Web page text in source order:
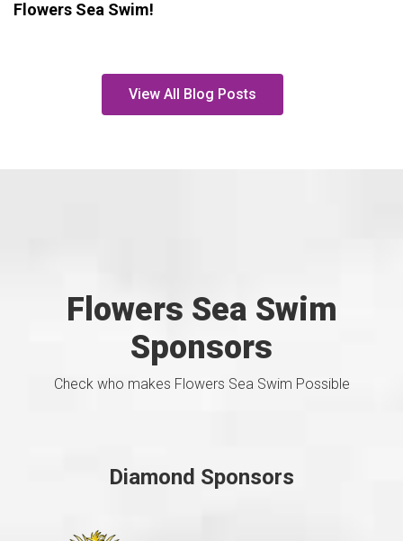
Flowers Sea Swim!
View All Blog Posts
Flowers Sea Swim
Sponsors
Check who makes Flowers Sea Swim Possible
Diamond Sponsors